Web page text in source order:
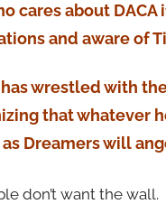
cares about
and aware of
wrestled with
that whatever
Dreamers will
don’t want the